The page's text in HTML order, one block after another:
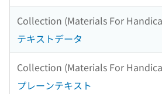
Collection (Materials For
テキストデータ
Collection (Materials For
プレーンテキスト